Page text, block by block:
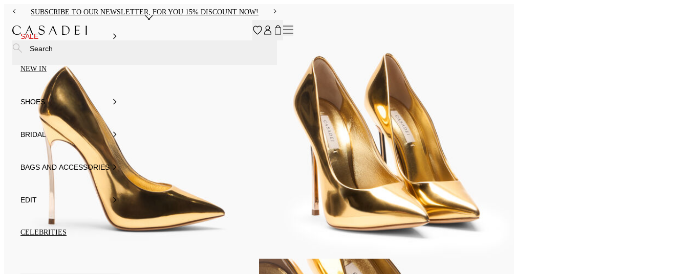
SUBSCRIBE TO OUR NEWSLETTER, FOR YOU 15% DISCOUNT NOW!
SALE
NEW IN
SHOES
BRIDAL
BAGS AND ACCESSORIES
EDIT
CELEBRITIES
Search